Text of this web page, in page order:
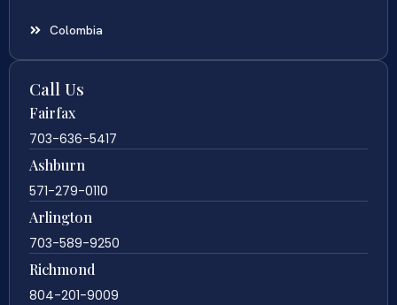
Colombia
Call Us
Fairfax
703-636-5417
Ashburn
571-279-0110
Arlington
703-589-9250
Richmond
804-201-9009